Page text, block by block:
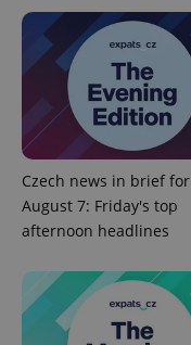
Czech news in brief for
August 7: Friday's top
afternoon headlines
^qs_[0-9]+$